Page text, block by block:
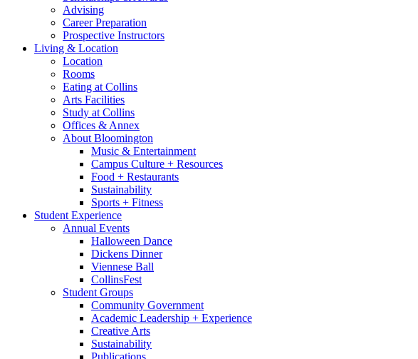
Advising
Career Preparation
Prospective Instructors
Living & Location
Location
Rooms
Eating at Collins
Arts Facilities
Study at Collins
Offices & Annex
About Bloomington
Music & Entertainment
Campus Culture + Resources
Food + Restaurants
Sustainability
Sports + Fitness
Student Experience
Annual Events
Halloween Dance
Dickens Dinner
Viennese Ball
CollinsFest
Student Groups
Community Government
Academic Leadership + Experience
Creative Arts
Sustainability